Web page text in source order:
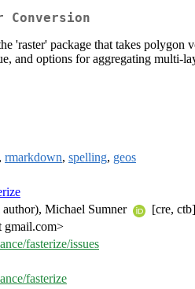
'raster' package that takes
and options for aggregating multi-
rmarkdown, spelling, geos
Michael Sumner
[cre,
gmail.com>
fasterize/issues
fasterize